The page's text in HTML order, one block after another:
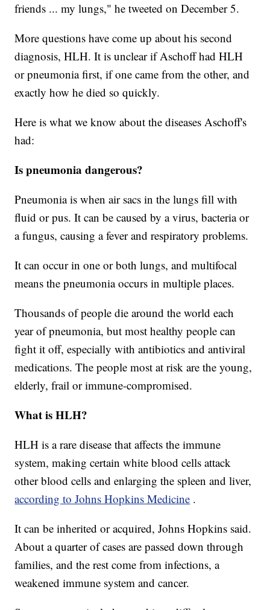
friends ... my lungs," he tweeted on December 5.
More questions have come up about his second
diagnosis, HLH. It is unclear if Aschoff had HLH
or pneumonia first, if one came from the other, and
exactly how he died so quickly.
Here is what we know about the diseases Aschoff's
had:
Is pneumonia dangerous?
Pneumonia is when air sacs in the lungs fill with
fluid or pus. It can be caused by a virus, bacteria or
a fungus, causing a fever and respiratory problems.
It can occur in one or both lungs, and multifocal
means the pneumonia occurs in multiple places.
Thousands of people die around the world each
year of pneumonia, but most healthy people can
fight it off, especially with antibiotics and antiviral
medications. The people most at risk are the young,
elderly, frail or immune-compromised.
What is HLH?
HLH is a rare disease that affects the immune
system, making certain white blood cells attack
other blood cells and enlarging the spleen and liver,
according to Johns Hopkins Medicine .
It can be inherited or acquired, Johns Hopkins said.
About a quarter of cases are passed down through
families, and the rest come from infections, a
weakened immune system and cancer.